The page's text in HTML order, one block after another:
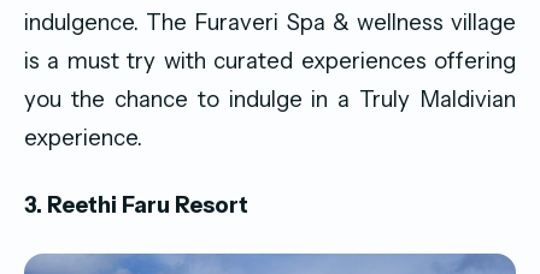
indulgence. The Furaveri Spa & wellness village
is a must try with curated experiences offering
you the chance to indulge in a Truly Maldivian
experience.
3. Reethi Faru Resort